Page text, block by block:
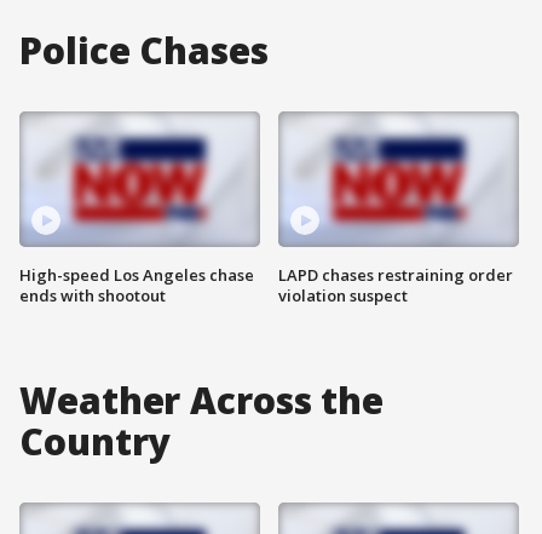
Police Chases
High-speed Los Angeles chase
ends with shootout
LAPD chases restraining order
violation suspect
Weather Across the
Country